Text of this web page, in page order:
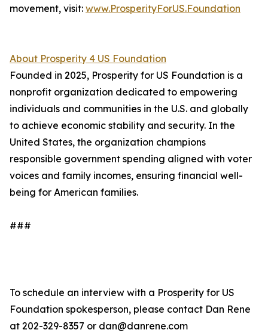
movement, visit: www.ProsperityForUS.Foundation
About Prosperity 4 US Foundation
Founded in 2025, Prosperity for US Foundation is a
nonprofit organization dedicated to empowering
individuals and communities in the U.S. and globally
to achieve economic stability and security. In the
United States, the organization champions
responsible government spending aligned with voter
voices and family incomes, ensuring financial well-
being for American families.
###
To schedule an interview with a Prosperity for US
Foundation spokesperson, please contact Dan Rene
at 202-329-8357 or dan@danrene.com